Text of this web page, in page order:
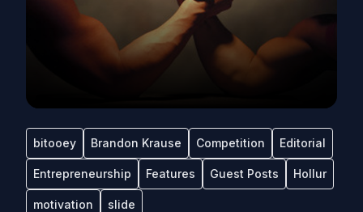
bitooey Brandon Krause Competition Editorial
Entrepreneurship Features Guest Posts Hollur
motivation slide